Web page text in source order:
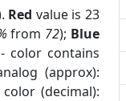
Red value is 23
from 72); Blue
color contains
(approx):
(decimal):